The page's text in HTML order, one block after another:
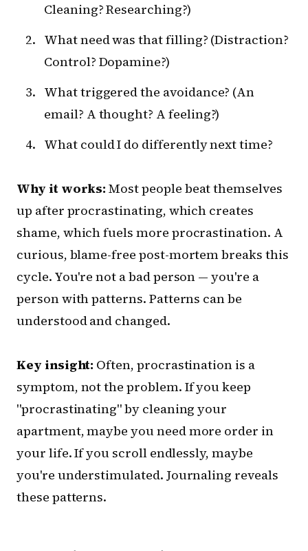
Cleaning? Researching?)
What need was that filling? (Distraction?
Control? Dopamine?)
What triggered the avoidance? (An
email? A thought? A feeling?)
What could I do differently next time?
Why it works: Most people beat themselves
up after procrastinating, which creates
shame, which fuels more procrastination. A
curious, blame-free post-mortem breaks this
cycle. You're not a bad person — you're a
person with patterns. Patterns can be
understood and changed.
Key insight: Often, procrastination is a
symptom, not the problem. If you keep
"procrastinating" by cleaning your
apartment, maybe you need more order in
your life. If you scroll endlessly, maybe
you're understimulated. Journaling reveals
these patterns.